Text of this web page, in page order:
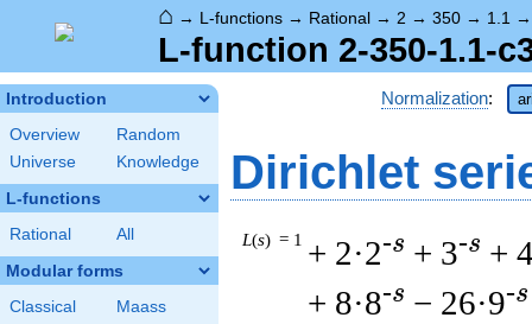
⌂ → L-functions → Rational → 2 → 350 → 1.1
L-function 2-350-1.1-
Introduction
Overview
Random
Universe
Knowledge
L-functions
Rational All
Modular forms
Classical
Maass
Normalization:
Dirichlet
L(s) = 1 + 2·2-s + 3-s +
+ 8·8-s − 26·9-s